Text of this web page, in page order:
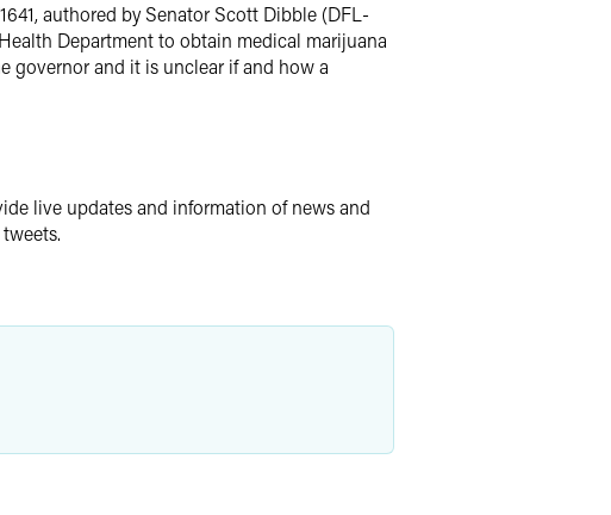
authored by Senator Scott Dibble (DFL-
Department to obtain medical marijuana
governor and it is unclear if and how a
live updates and information of news and